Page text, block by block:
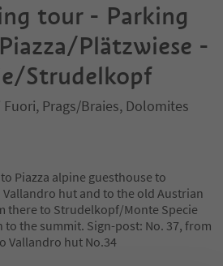
tour - Parking
Plätzwiese -
Strudelkopf
Prags/Braies, Dolomites
Piazza alpine guesthouse to
hut and to the old Austrian
there to Strudelkopf/Monte Specie
to the summit. Sign-post: No. 37, from
Vallandro hut No.34